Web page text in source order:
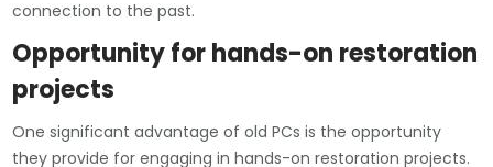
connection to the past.
Opportunity for hands-on restoration
projects
One significant advantage of old PCs is the opportunity
they provide for engaging in hands-on restoration projects.